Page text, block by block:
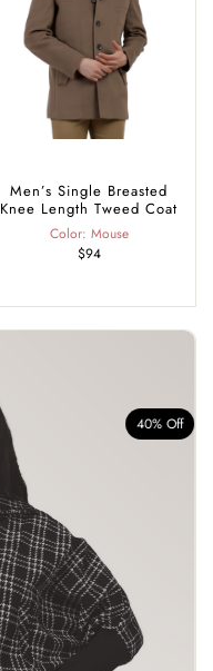
Men’s Single Breasted
Knee Length Tweed Coat
Color: Mouse
$94
40% Off